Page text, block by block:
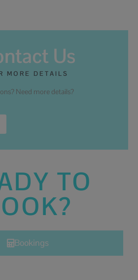
Us
MORE DETAILS
Need more details?
TO
Bookings